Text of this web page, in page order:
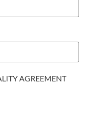
AGREEMENT